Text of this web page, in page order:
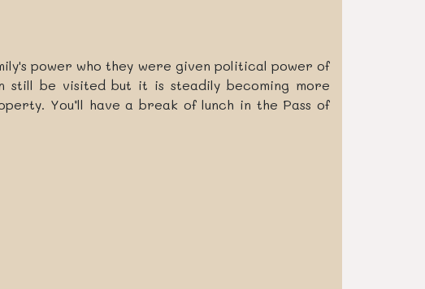
power who they were given political power of
still be visited but it is steadily becoming more
You’ll have a break of lunch in the Pass of